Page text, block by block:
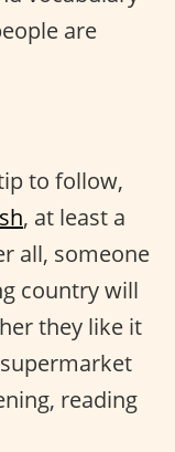
are
to follow,
, at least a
all, someone
country will
they like it
reading